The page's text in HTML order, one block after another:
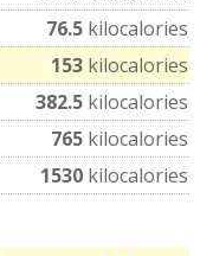
76.5 kilocalories
153 kilocalories
382.5 kilocalories
765 kilocalories
1530 kilocalories